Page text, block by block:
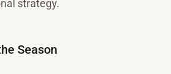
strategy.
Season